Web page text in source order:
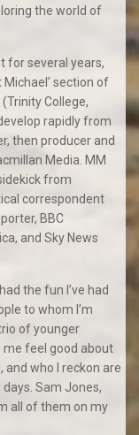
the world of
for several years,
section of
College,
rapidly from
then producer and
Media. MM
from
correspondent
BBC
and Sky News
the fun I’ve had
to whom I’m
of younger
feel good about
who I reckon are
Sam Jones,
all of them on my